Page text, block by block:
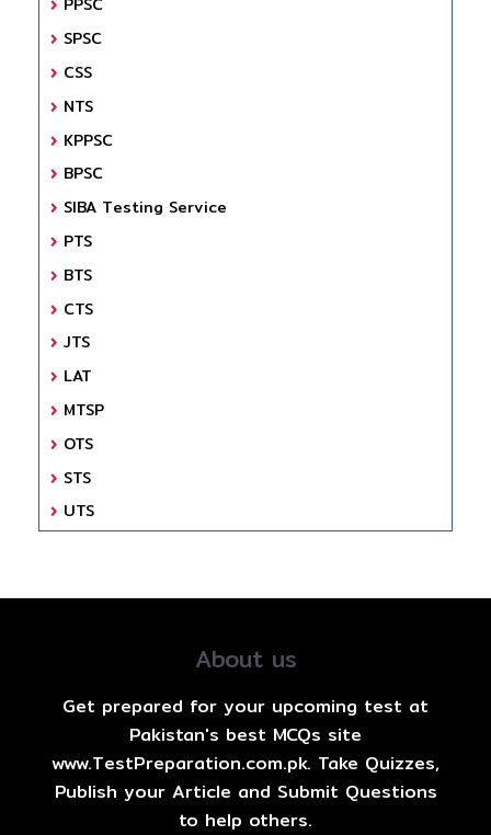
SPSC
CSS
NTS
KPPSC
BPSC
SIBA Testing Service
PTS
BTS
CTS
JTS
LAT
MTSP
OTS
STS
UTS
About us
Get prepared for your upcoming test at
Pakistan's best MCQs site
www.TestPreparation.com.pk. Take Quizzes,
Publish your Article and Submit Questions
to help others.